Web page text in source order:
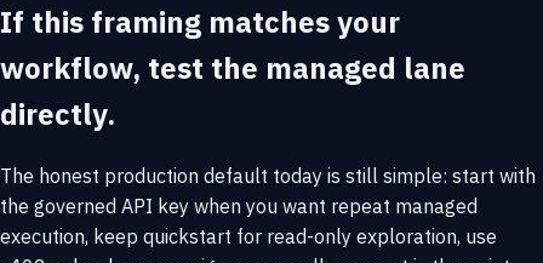
If this framing matches your
workflow, test the managed lane
directly.
The honest production default today is still simple: start with
the governed API key when you want repeat managed
execution, keep quickstart for read-only exploration, use